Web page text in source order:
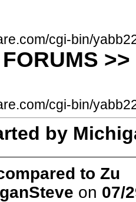
cgi-bin/
cgi-bin/
by
to Zu
on 07/